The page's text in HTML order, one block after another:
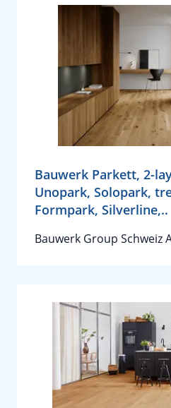
Bauwerk Parkett, 2-
Unopark, Solopark,
Formpark, Silverline,..
Bauwerk Group Schweiz